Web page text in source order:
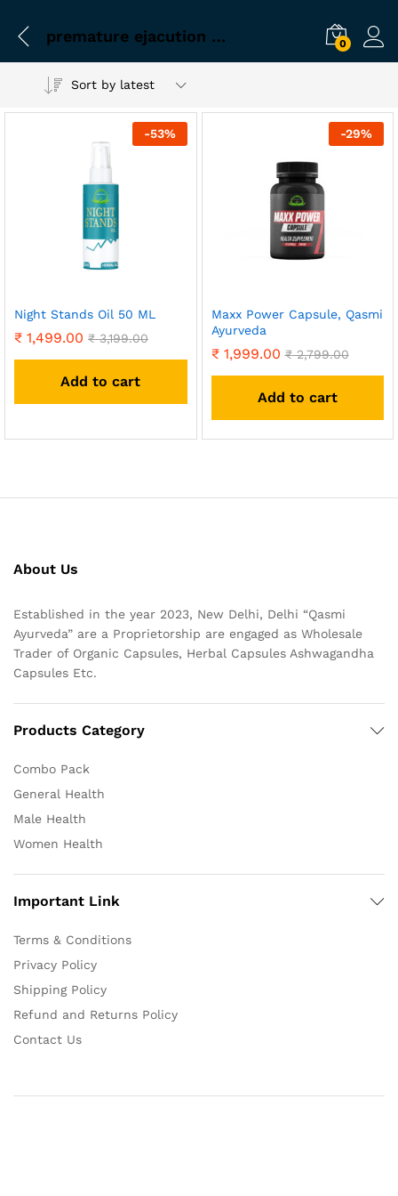
premature ejacution medicine for men ayurvedic 0
Sort by latest
-53%
Night Stands Oil 50 ML
₹ 1,499.00 ₹3,199.00
Add to cart
-29%
Maxx Power Capsule, Qasmi
Ayurveda
₹1,999.00 ₹2,799.00
Add to cart
About Us
Established in the year 2023, New Delhi, Delhi “Qasmi
Ayurveda” are a Proprietorship are engaged as Wholesale
Trader of Organic Capsules, Herbal Capsules Ashwagandha
Capsules Etc.
Products Category
Combo Pack
General Health
Male Health
Women Health
Important Link
Terms & Conditions
Privacy Policy
Shipping Policy
Refund and Returns Policy
Contact Us